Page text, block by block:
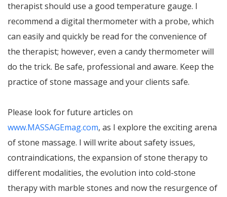
therapist should use a good temperature gauge. I
recommend a digital thermometer with a probe, which
can easily and quickly be read for the convenience of
the therapist; however, even a candy thermometer will
do the trick. Be safe, professional and aware. Keep the
practice of stone massage and your clients safe.
Please look for future articles on
www.MASSAGEmag.com, as I explore the exciting arena
of stone massage. I will write about safety issues,
contraindications, the expansion of stone therapy to
different modalities, the evolution into cold-stone
therapy with marble stones and now the resurgence of